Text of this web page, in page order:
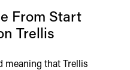
From Start
Trellis
meaning that Trellis